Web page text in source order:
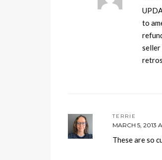
to
seller
TERRIE
MARCH 5, 2013
These are so